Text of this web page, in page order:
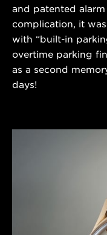
and patented
complication, it
with “built-in
overtime parking
as a second
days!